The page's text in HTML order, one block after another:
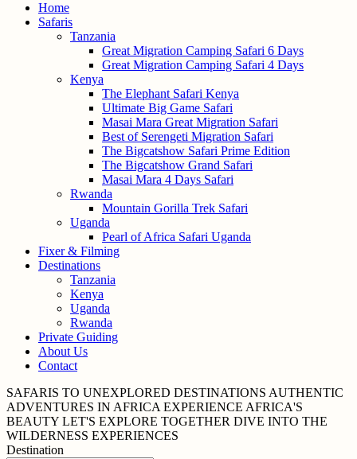
Home
Safaris
Tanzania
Great Migration Camping Safari 6 Days
Great Migration Camping Safari 4 Days
Kenya
The Elephant Safari Kenya
Ultimate Big Game Safari
Masai Mara Great Migration Safari
Best of Serengeti Migration Safari
The Bigcatshow Safari Prime Edition
The Bigcatshow Grand Safari
Masai Mara 4 Days Safari
Rwanda
Mountain Gorilla Trek Safari
Uganda
Pearl of Africa Safari Uganda
Fixer & Filming
Destinations
Tanzania
Kenya
Uganda
Rwanda
Private Guiding
About Us
Contact
SAFARIS TO UNEXPLORED DESTINATIONS AUTHENTIC
ADVENTURES IN AFRICA EXPERIENCE AFRICA'S
BEAUTY LET'S EXPLORE TOGETHER DIVE INTO THE
WILDERNESS EXPERIENCES
Destination